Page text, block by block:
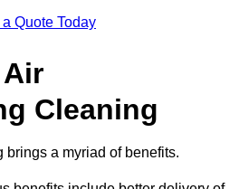
a Quote Today
Cleaning
a myriad of benefits.